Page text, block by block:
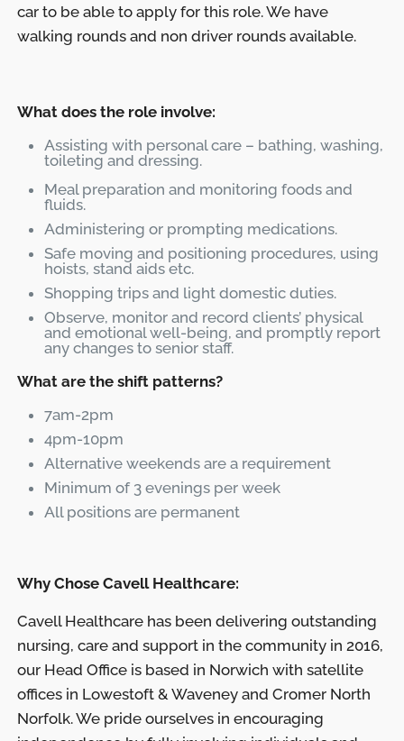
car to be able to apply for this role. We have
walking rounds and non driver rounds available.
What does the role involve:
Assisting with personal care – bathing, washing,
toileting and dressing.
Meal preparation and monitoring foods and
fluids.
Administering or prompting medications.
Safe moving and positioning procedures, using
hoists, stand aids etc.
Shopping trips and light domestic duties.
Observe, monitor and record clients’ physical
and emotional well-being, and promptly report
any changes to senior staff.
What are the shift patterns?
7am-2pm
4pm-10pm
Alternative weekends are a requirement
Minimum of 3 evenings per week
All positions are permanent
Why Chose Cavell Healthcare:
Cavell Healthcare has been delivering outstanding
nursing, care and support in the community in 2016,
our Head Office is based in Norwich with satellite
offices in Lowestoft & Waveney and Cromer North
Norfolk. We pride ourselves in encouraging